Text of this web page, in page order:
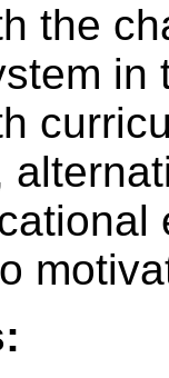
the
in